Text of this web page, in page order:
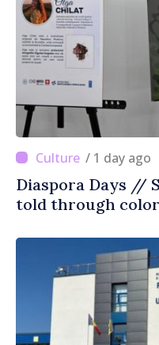
/ 1 day ago
Diaspora Days //
told through